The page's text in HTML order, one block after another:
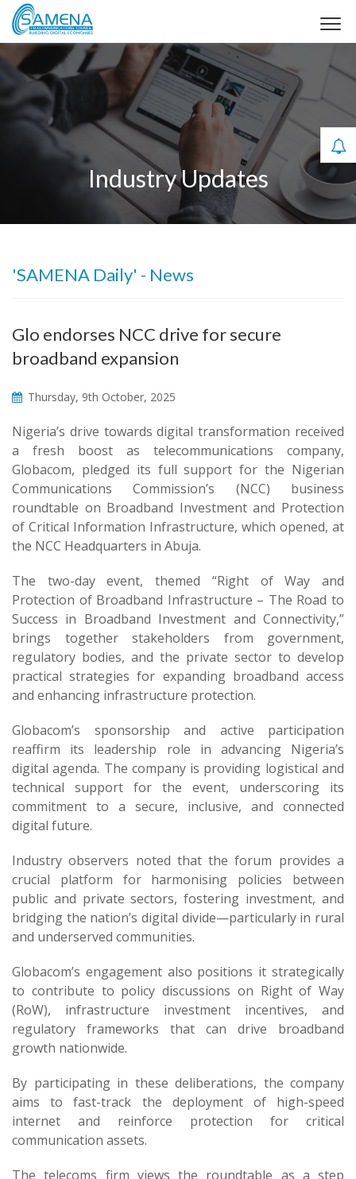
Industry Updates
'SAMENA Daily' - News
Glo endorses NCC drive for secure
broadband expansion
Thursday, 9th October, 2025
Nigeria’s drive towards digital transformation received
a fresh boost as telecommunications company,
Globacom, pledged its full support for the Nigerian
Communications Commission’s (NCC) business
roundtable on Broadband Investment and Protection
of Critical Information Infrastructure, which opened, at
the NCC Headquarters in Abuja.
The two-day event, themed “Right of Way and
Protection of Broadband Infrastructure – The Road to
Success in Broadband Investment and Connectivity,”
brings together stakeholders from government,
regulatory bodies, and the private sector to develop
practical strategies for expanding broadband access
and enhancing infrastructure protection.
Globacom’s sponsorship and active participation
reaffirm its leadership role in advancing Nigeria’s
digital agenda. The company is providing logistical and
technical support for the event, underscoring its
commitment to a secure, inclusive, and connected
digital future.
Industry observers noted that the forum provides a
crucial platform for harmonising policies between
public and private sectors, fostering investment, and
bridging the nation’s digital divide—particularly in rural
and underserved communities.
Globacom’s engagement also positions it strategically
to contribute to policy discussions on Right of Way
(RoW), infrastructure investment incentives, and
regulatory frameworks that can drive broadband
growth nationwide.
By participating in these deliberations, the company
aims to fast-track the deployment of high-speed
internet and reinforce protection for critical
communication assets.
The telecoms firm views the roundtable as a step